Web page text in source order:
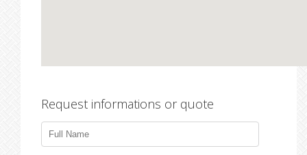
Request informations or quote